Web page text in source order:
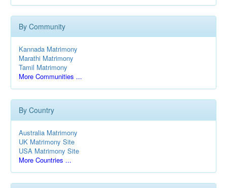
By Community
Kannada Matrimony
Marathi Matrimony
Tamil Matrimony
More Communities ...
By Country
Australia Matrimony
UK Matrimony Site
USA Matrimony Site
More Countries ...